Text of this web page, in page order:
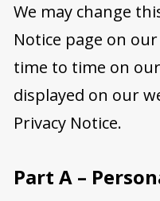
We may change
Notice page on
time to time on
displayed on our
Privacy Notice.
Part A –